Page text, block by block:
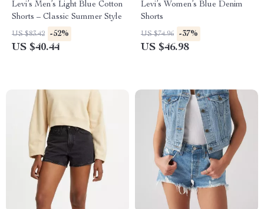
Levi’s Men’s Light Blue Cotton
Shorts – Classic Summer Style
US $83.42 -52%
US $40.44
Levi’s Women’s Blue Denim
Shorts
US $74.96 -37%
US $46.98